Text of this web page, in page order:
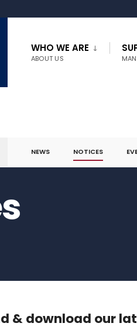
WHO WE ARE
ABOUT US
NEWS NOTICES
& download our